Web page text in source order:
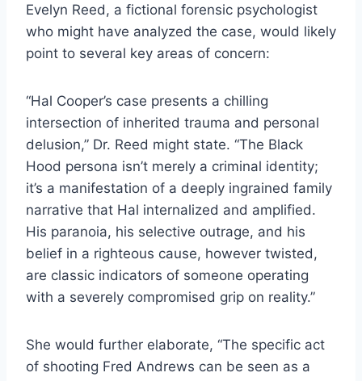
Evelyn Reed, a fictional forensic psychologist
who might have analyzed the case, would likely
point to several key areas of concern:
“Hal Cooper’s case presents a chilling
intersection of inherited trauma and personal
delusion,” Dr. Reed might state. “The Black
Hood persona isn’t merely a criminal identity;
it’s a manifestation of a deeply ingrained family
narrative that Hal internalized and amplified.
His paranoia, his selective outrage, and his
belief in a righteous cause, however twisted,
are classic indicators of someone operating
with a severely compromised grip on reality.”
She would further elaborate, “The specific act
of shooting Fred Andrews can be seen as a